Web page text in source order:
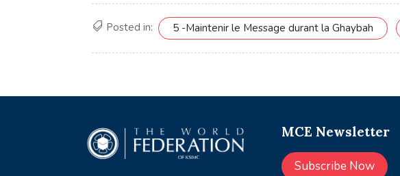
Posted in: 5 -Maintenir le Message durant la Ghaybah
MCE Newsletter
Subscribe Now